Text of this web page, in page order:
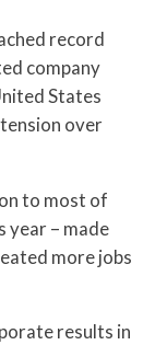
record
company
States
over
to most of
year – made
more jobs
results in